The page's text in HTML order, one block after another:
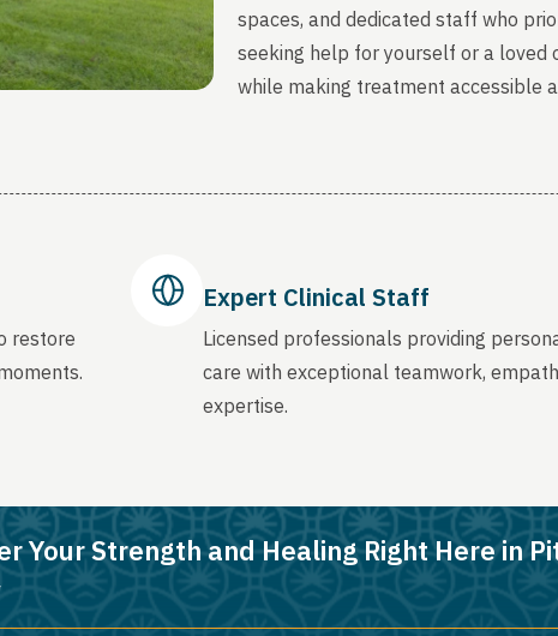
spaces, and dedicated staff who
seeking help for yourself or a loved
while making treatment accessible
restore
Expert Clinical Staff
Licensed professionals providing
care with exceptional teamwork,
expertise.
Your Strength and Healing Right Here in